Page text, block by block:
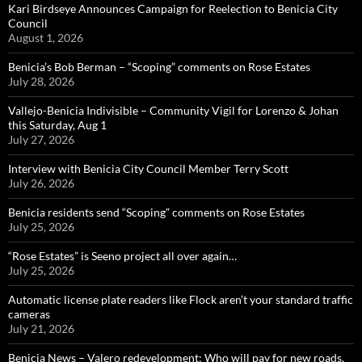
Kari Birdseye Announces Campaign for Reelection to Benicia City
Council
August 1, 2026
Benicia’s Bob Berman – “Scoping” comments on Rose Estates
July 28, 2026
Vallejo-Benicia Indivisible – Community Vigil for Lorenzo & Johan
this Saturday, Aug 1
July 27, 2026
Interview with Benicia City Council Member Terry Scott
July 26, 2026
Benicia residents send “Scoping” comments on Rose Estates
July 25, 2026
“Rose Estates” is Seeno project all over again…
July 25, 2026
Automatic license plate readers like Flock aren’t your standard traffic
cameras
July 21, 2026
Benicia News – Valero redevelopment: Who will pay for new roads,